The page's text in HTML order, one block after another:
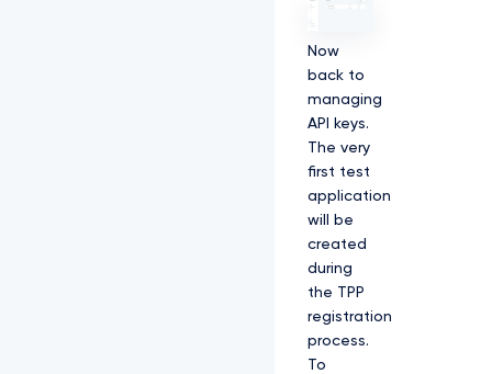
Now
back to
managing
API keys.
The very
first test
application
will be
created
during
the TPP
registration
process.
To